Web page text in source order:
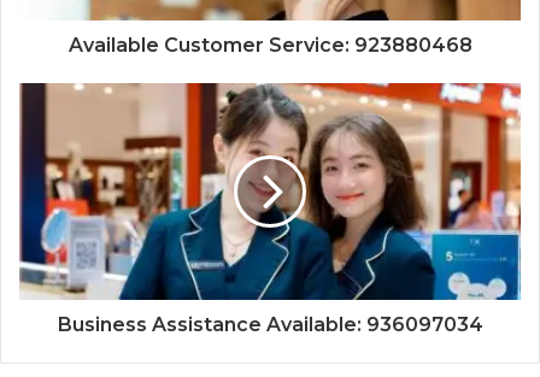
Available Customer Service: 923880468
Business Assistance Available: 936097034